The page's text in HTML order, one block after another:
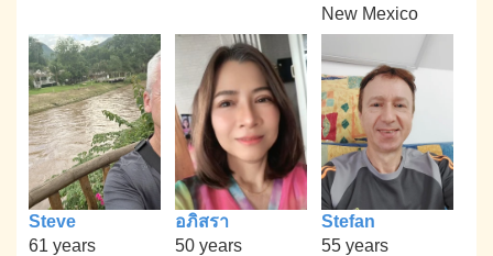
New Mexico
Steve
61 years
อภิสรา
50 years
Stefan
55 years